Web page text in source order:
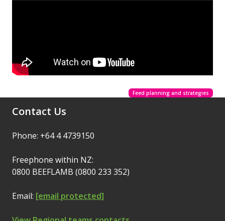
Feed planning and strategies
Contact Us
Phone: +64 4 4739150
Freephone within NZ:
0800 BEEFLAMB (0800 233 352)
Email: [email protected]